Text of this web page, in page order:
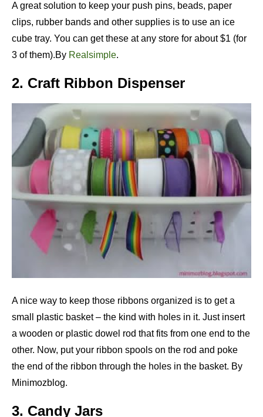
A great solution to keep your push pins, beads, paper
clips, rubber bands and other supplies is to use an ice
cube tray. You can get these at any store for about $1 (for
3 of them).By Realsimple.
2. Craft Ribbon Dispenser
A nice way to keep those ribbons organized is to get a
small plastic basket – the kind with holes in it. Just insert
a wooden or plastic dowel rod that fits from one end to the
other. Now, put your ribbon spools on the rod and poke
the end of the ribbon through the holes in the basket. By
Minimozblog.
3. Candy Jars